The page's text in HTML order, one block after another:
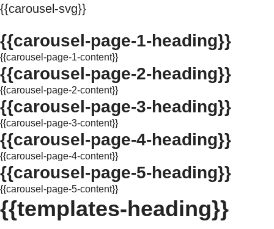
{{carousel-svg}}
{{carousel-page-1-heading}}
{{carousel-page-1-content}}
{{carousel-page-2-heading}}
{{carousel-page-2-content}}
{{carousel-page-3-heading}}
{{carousel-page-3-content}}
{{carousel-page-4-heading}}
{{carousel-page-4-content}}
{{carousel-page-5-heading}}
{{carousel-page-5-content}}
{{templates-heading}}